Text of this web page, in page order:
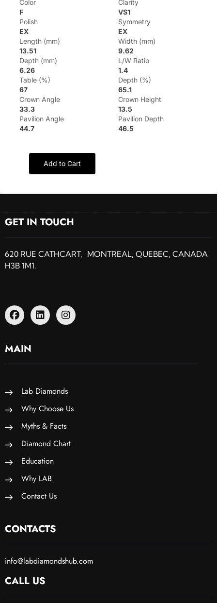
Color
F
Clarity
VS1
Polish
EX
Symmetry
EX
Length (mm)
13.51
Width (mm)
9.62
Depth (mm)
6.26
L/W Ratio
1.4
Table (%)
67
Depth (%)
65.1
Crown Angle
33.3
Crown Height
13.5
Pavilion Angle
44.7
Pavilion Depth
46.5
Add to Cart
GET IN TOUCH
620 RUE CATHCART, MONTREAL, QUEBEC, CANADA
H3B 1M1.
MAIN
Lab Diamonds
Why Choose Us
Myths & Facts
Diamond Chart
Education
Why LAB
Contact Us
CONTACTS
info@labdiamondshub.com
CALL US